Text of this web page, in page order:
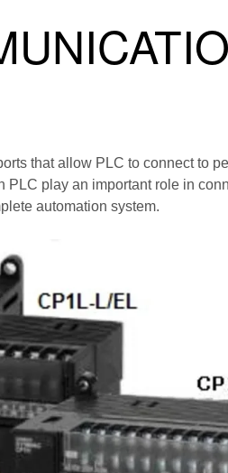
that allow PLC to connect to
PLC play an important role in
automation system.